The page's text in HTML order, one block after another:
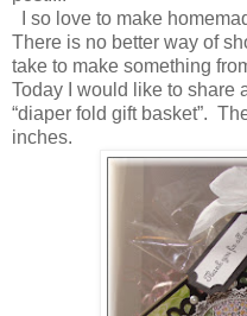
I so love to make
There is no better way of
take to make something
Today I would like to share
“diaper fold gift basket”.
inches.